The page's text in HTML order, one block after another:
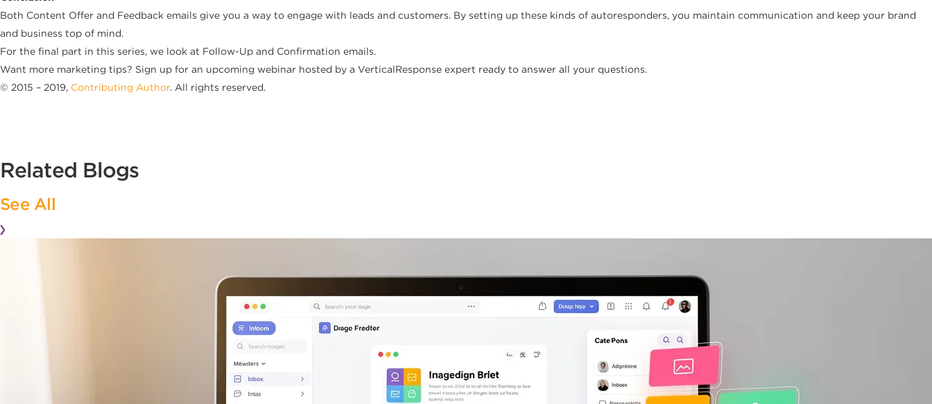
Both Content Offer and Feedback emails give you a way to engage with leads and customers. By setting up these kinds of autoresponders, you maintain communication and keep your brand
and business top of mind.
For the final part in this series, we look at Follow-Up and Confirmation emails.
Want more marketing tips? Sign up for an upcoming webinar hosted by a VerticalResponse expert ready to answer all your questions.
© 2015 – 2019, Contributing Author. All rights reserved.
Related Blogs
See All